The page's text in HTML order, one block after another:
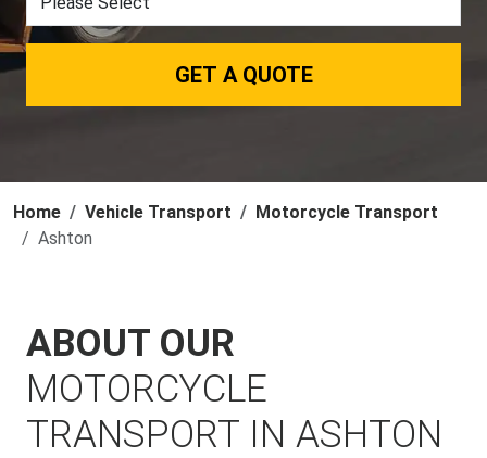
GET A QUOTE
Home Vehicle Transport
Motorcycle Transport
Ashton
ABOUT OUR
MOTORCYCLE
TRANSPORT IN ASHTON